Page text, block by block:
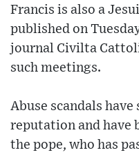
Francis is also a
published on
journal Civilta
such meetings.
Abuse scandals
reputation and have
the pope, who has